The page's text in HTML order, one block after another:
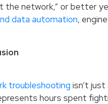
the network,” or better
data automation,
troubleshooting isn’t
hours spent